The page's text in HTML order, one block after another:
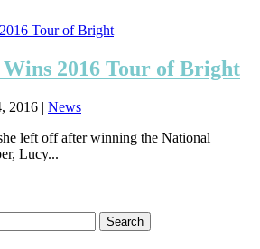
2016 Tour of Bright
2016 | News
left off after winning the National
Lucy...